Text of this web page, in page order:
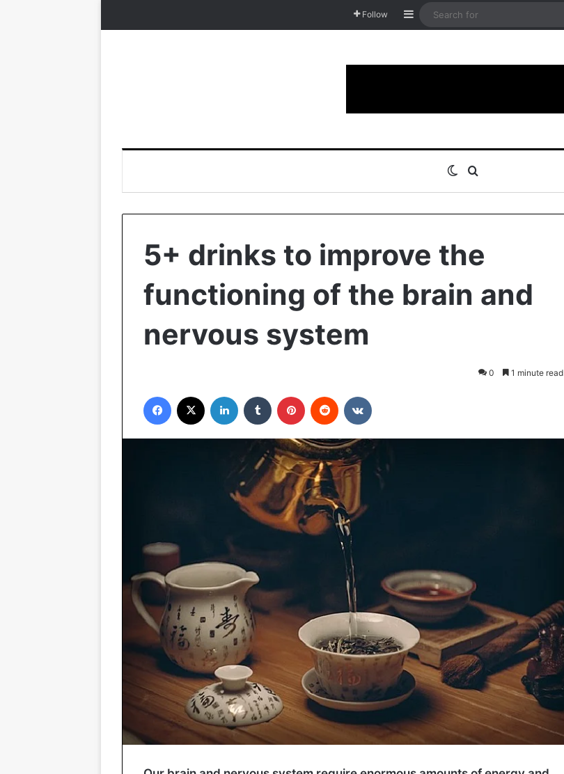
Follow Sidebar
Switch skin
5+ drinks to improve the
functioning of the brain and
nervous system
0 1 minute read
Facebook LinkedIn Tumblr Pinterest Reddit